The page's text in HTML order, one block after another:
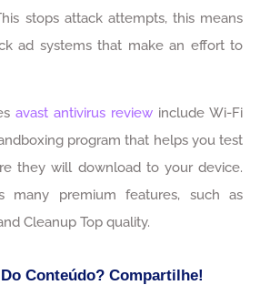
stops attack attempts, this means
ad systems that make an effort to
avast antivirus review include Wi-Fi
program that helps you test
they will download to your device.
many premium features, such as
Cleanup Top quality.
Conteúdo? Compartilhe!